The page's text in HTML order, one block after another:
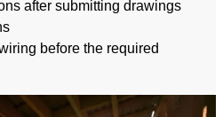
after submitting drawings
before the required